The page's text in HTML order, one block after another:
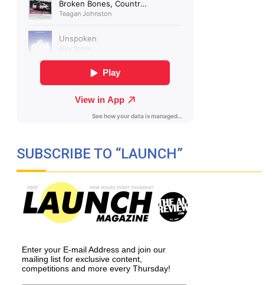
SUBSCRIBE TO “LAUNCH”
Enter your E-mail Address and join our
mailing list for exclusive content,
competitions and more every Thursday!